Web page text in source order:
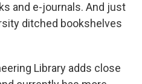
and e-journals. And just
ditched bookshelves
Library adds close